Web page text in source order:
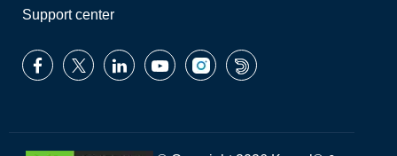
Support center